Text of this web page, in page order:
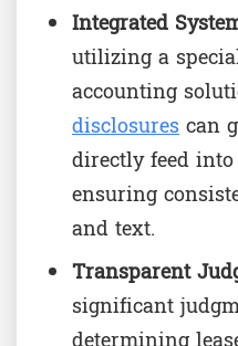
Integrated
utilizing a
accounting
disclosurescan
directly feed
ensuring
and text.
Transparent
significant